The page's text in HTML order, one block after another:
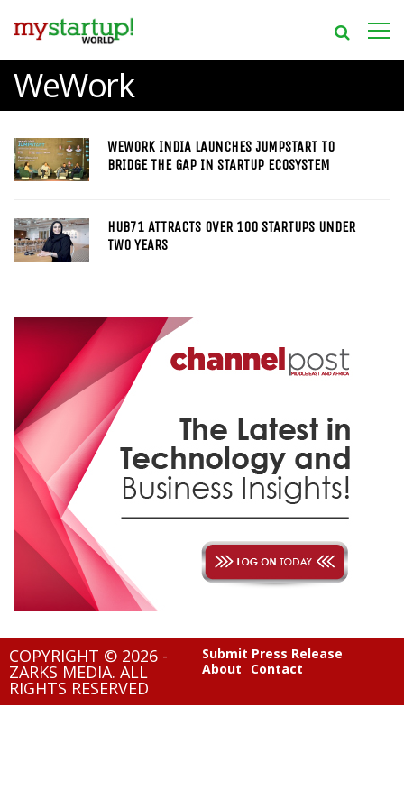
WeWork
WEWORK INDIA LAUNCHES JUMPSTART TO
BRIDGE THE GAP IN STARTUP ECOSYSTEM
HUB71 ATTRACTS OVER 100 STARTUPS UNDER
TWO YEARS
COPYRIGHT © 2026 -
ZARKS MEDIA. ALL
RIGHTS RESERVED
Submit Press Release
About
Contact